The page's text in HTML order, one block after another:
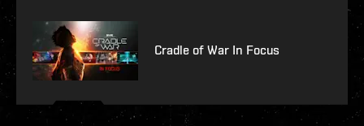
Cradle of War In Focus